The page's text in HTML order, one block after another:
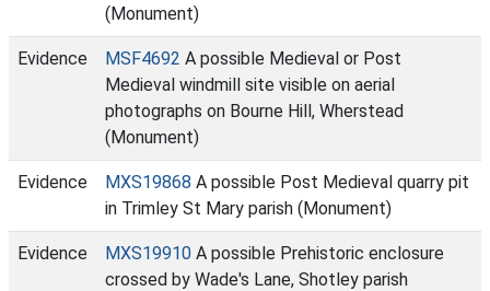
(Monument)
Evidence MSF4692 A possible Medieval or Post
Medieval windmill site visible on aerial
photographs on Bourne Hill, Wherstead
(Monument)
Evidence MXS19868 A possible Post Medieval quarry pit
in Trimley St Mary parish (Monument)
Evidence MXS19910 A possible Prehistoric enclosure
crossed by Wade's Lane, Shotley parish